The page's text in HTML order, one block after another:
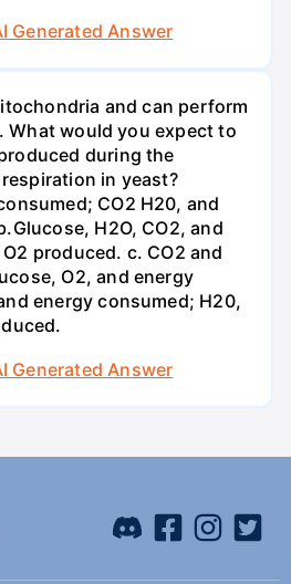
Generated Answer
and can perform
What would you expect to
during the
in yeast?
CO2 H20, and
H2O, CO2, and
produced. c. CO2 and
O2, and energy
energy consumed; H20,
Generated Answer